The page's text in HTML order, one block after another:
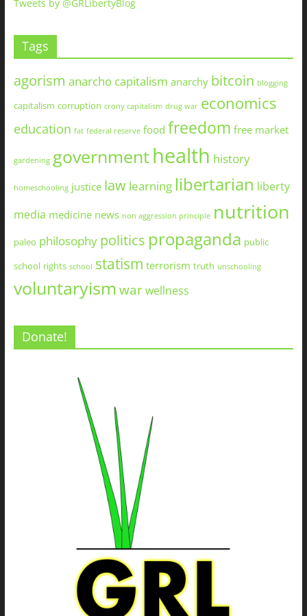
Tweets by @GRLibertyBlog
Tags
agorism anarcho capitalism anarchy bitcoin blogging
capitalism corruption crony capitalism drug war economics
education fat federal reserve food freedom free market
gardening governmenthealth history
homeschooling justice law learning libertarian liberty
media medicine news non aggression principle nutrition
paleo philosophy politics propaganda public
school rights school statism terrorism truth unschooling
voluntaryismwarwellness
Donate!